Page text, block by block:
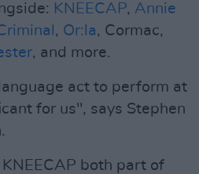
KNEECAP, Annie
, Or:la, Cormac,
, and more.
act to perform at
for us", says Stephen
both part of